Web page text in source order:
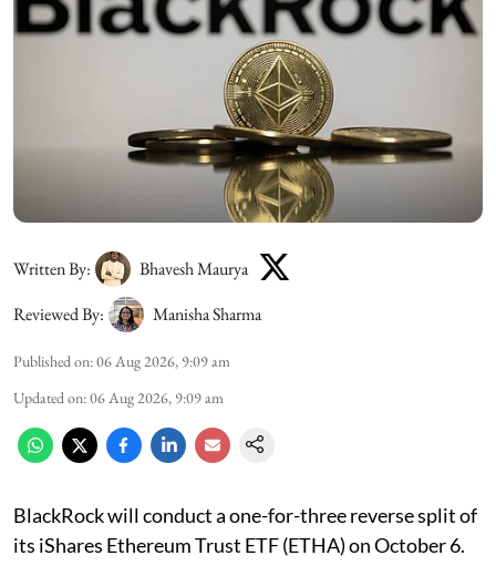
Written By:
Bhavesh Maurya
Reviewed By:
Manisha Sharma
Published on:06 Aug 2026, 9:09 am
Updated on:06 Aug 2026, 9:09 am
BlackRock will conduct a one-for-three reverse split of
its iShares Ethereum Trust ETF (ETHA) on October 6.